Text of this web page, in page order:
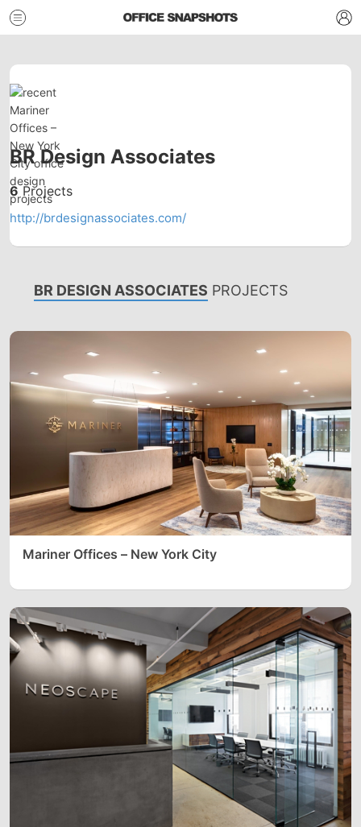
BR Design Associates
6Projects
http://brdesignassociates.com/
BR DESIGN ASSOCIATES PROJECTS
Mariner Offices – New York City